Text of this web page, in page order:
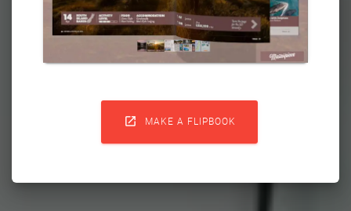
 MAKE A FLIPBOOK